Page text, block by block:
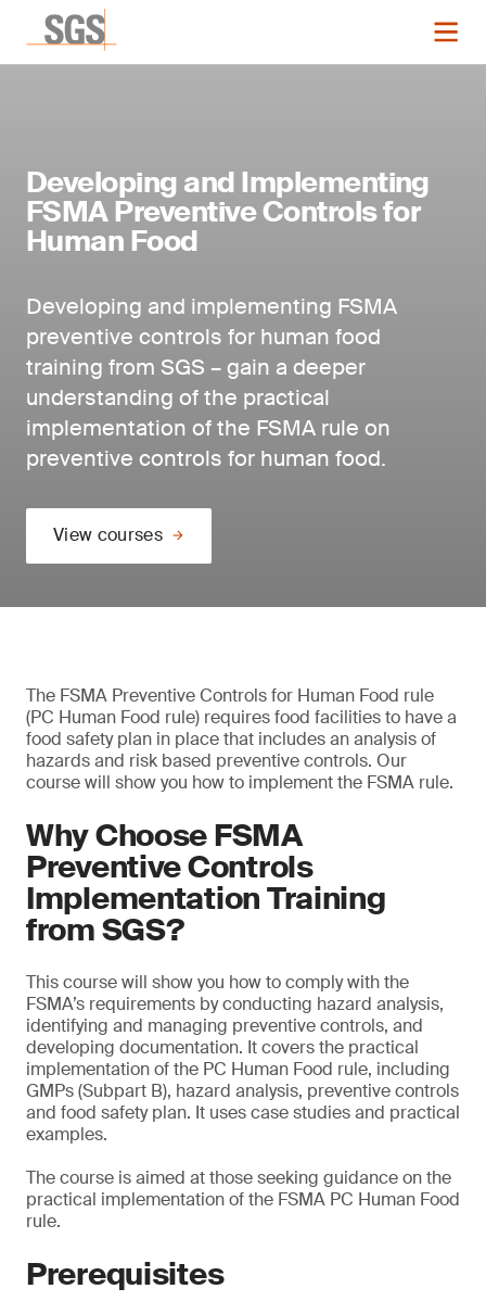
Developing and Implementing
FSMA Preventive Controls for
Human Food
Developing and implementing FSMA
preventive controls for human food
training from SGS – gain a deeper
understanding of the practical
implementation of the FSMA rule on
preventive controls for human food.
View courses
The FSMA Preventive Controls for Human Food rule
(PC Human Food rule) requires food facilities to have a
food safety plan in place that includes an analysis of
hazards and risk based preventive controls. Our
course will show you how to implement the FSMA rule.
Why Choose FSMA
Preventive Controls
Implementation Training
from SGS?
This course will show you how to comply with the
FSMA’s requirements by conducting hazard analysis,
identifying and managing preventive controls, and
developing documentation. It covers the practical
implementation of the PC Human Food rule, including
GMPs (Subpart B), hazard analysis, preventive controls
and food safety plan. It uses case studies and practical
examples.
The course is aimed at those seeking guidance on the
practical implementation of the FSMA PC Human Food
rule.
Prerequisites